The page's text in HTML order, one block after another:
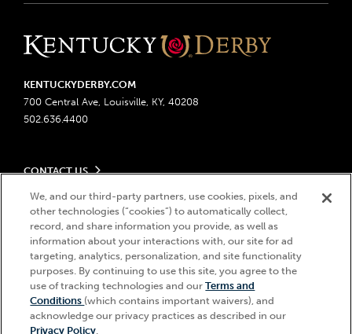
KENTUCKYDERBY.COM
700 Central Ave, Louisville, KY, 40208
502.636.4400
CONTACT US
Send us your feedback
Contact Ticketing
Advertising & Sponsorship Opportunities
Become a Licensee
Derby Experiences
Media Center
LEGAL
Privacy Policy
Ticketing Policy
Do Not Sell or Share My Personal Information
Responsible Gaming
Accessibility
About CDI
© 2026 Churchill Downs Incorporated. All Rights Reserved.
Churchill Downs, Kentucky Derby, Kentucky Oaks, the “twin spires
design”, and Churchill Downs Incorporated related trademarks are
registered trademarks of Churchill Downs Incorporated.
Hi, how can I help?
We, and our third-party partners, use cookies, pixels, and
other technologies (“cookies”) to automatically collect,
record, and share information you provide, as well as
information about your interactions with, our site for ad
targeting, analytics, personalization, and site functionality
purposes. By continuing to use this site, you agree to the
use of tracking technologies and ourTerms and
Conditions (which contains important waivers), and
acknowledge our privacy practices as described in our
Privacy Policy.